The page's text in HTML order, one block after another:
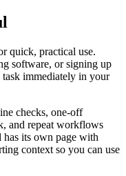
quick, practical use.
software, or signing up
immediately in your
checks, one-off
and repeat workflows
has its own page with
context so you can use